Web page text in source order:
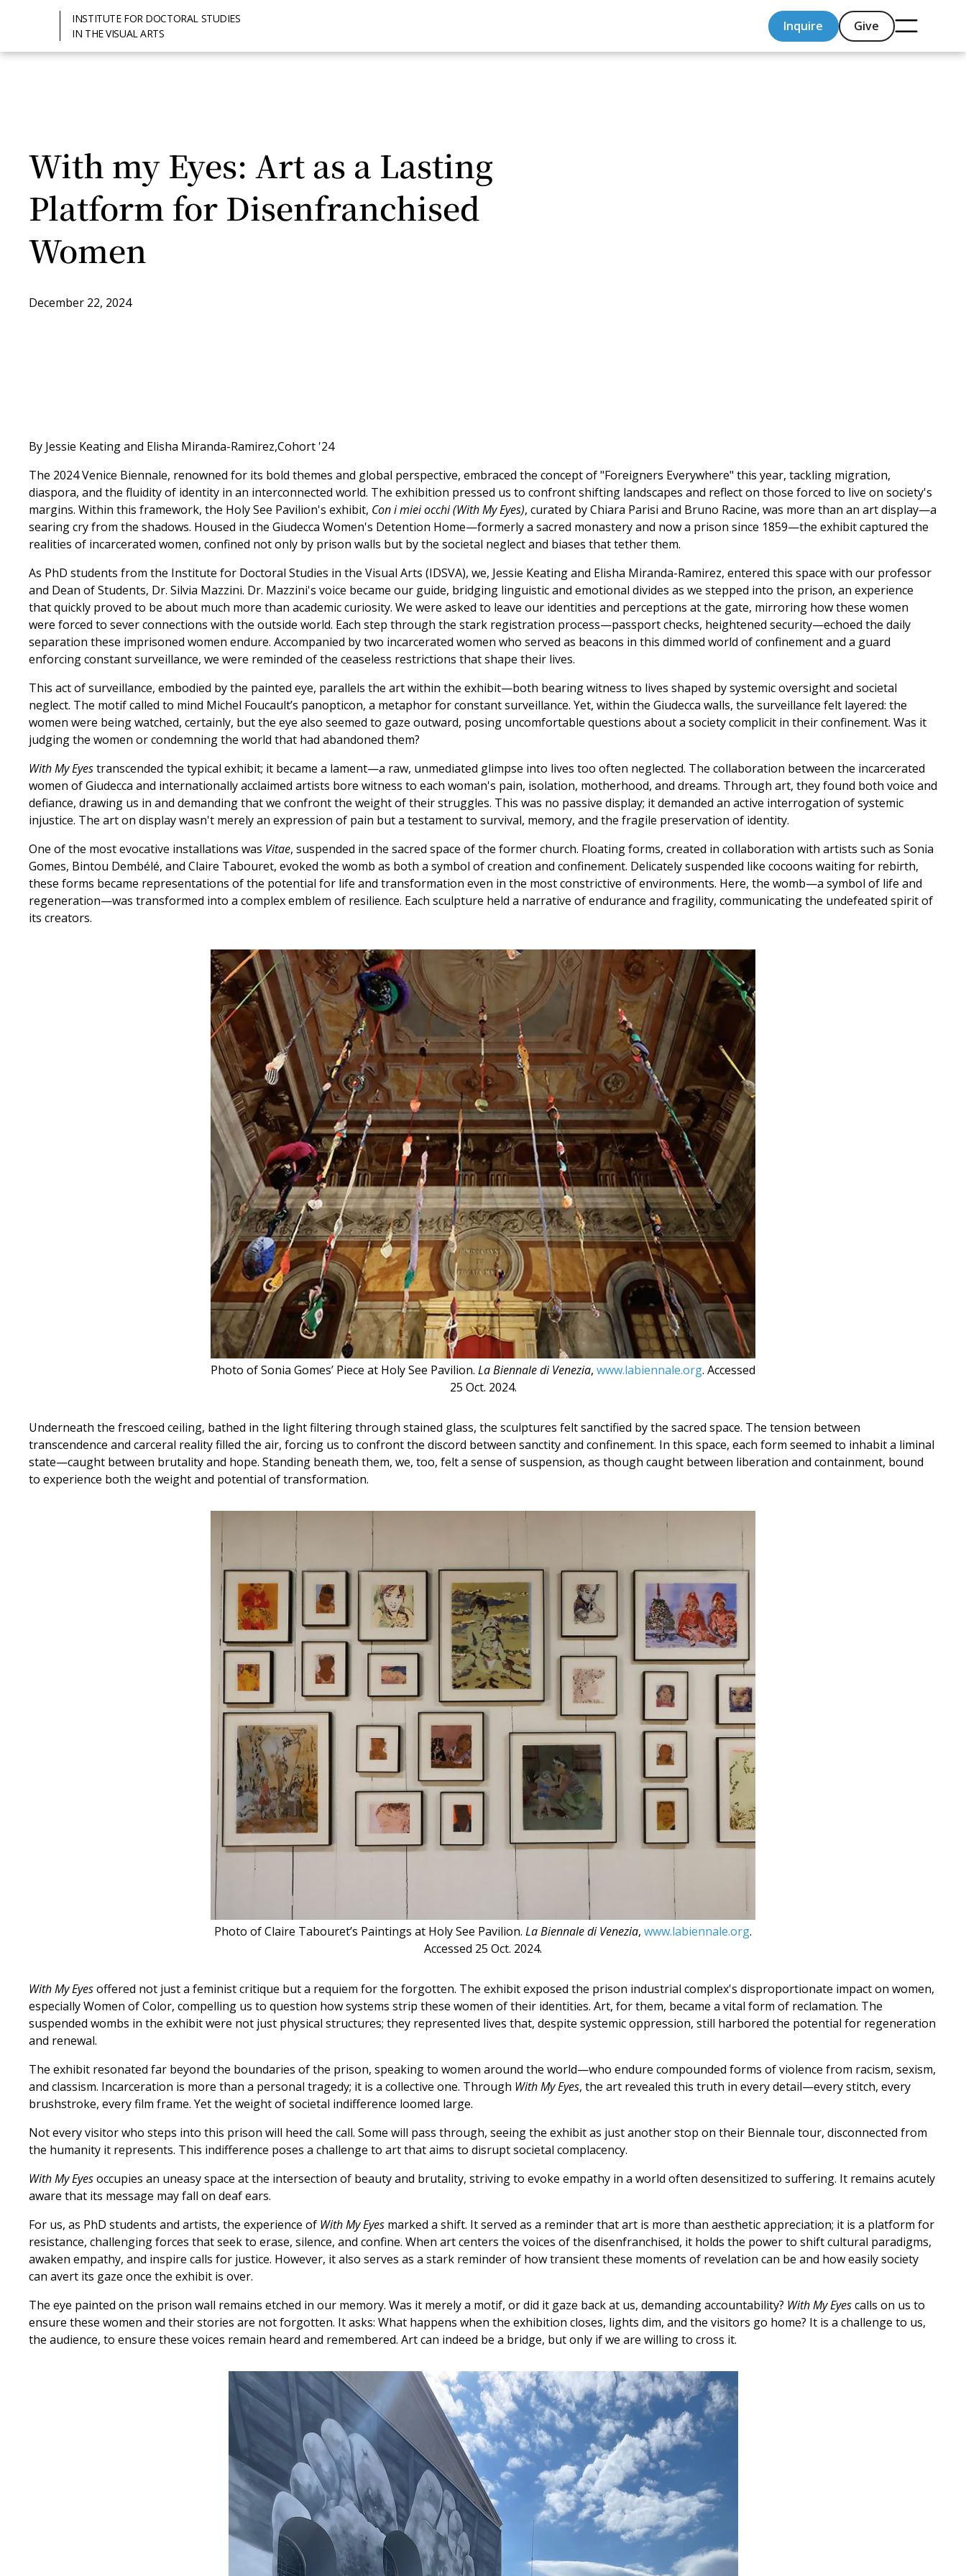
INSTITUTE FOR DOCTORAL STUDIES
IN THE VISUAL ARTS
Inquire Give
With my Eyes: Art as a Lasting
Platform for Disenfranchised
Women
December 22, 2024
By Jessie Keating and Elisha Miranda-Ramirez,Cohort '24
The 2024 Venice Biennale, renowned for its bold themes and global perspective, embraced the concept of "Foreigners Everywhere" this year, tackling migration,
diaspora, and the fluidity of identity in an interconnected world. The exhibition pressed us to confront shifting landscapes and reflect on those forced to live on society's
margins. Within this framework, the Holy See Pavilion's exhibit, Con i miei occhi (With My Eyes), curated by Chiara Parisi and Bruno Racine, was more than an art display—a
searing cry from the shadows. Housed in the Giudecca Women's Detention Home—formerly a sacred monastery and now a prison since 1859—the exhibit captured the
realities of incarcerated women, confined not only by prison walls but by the societal neglect and biases that tether them.
As PhD students from the Institute for Doctoral Studies in the Visual Arts (IDSVA), we, Jessie Keating and Elisha Miranda-Ramirez, entered this space with our professor
and Dean of Students, Dr. Silvia Mazzini. Dr. Mazzini's voice became our guide, bridging linguistic and emotional divides as we stepped into the prison, an experience
that quickly proved to be about much more than academic curiosity. We were asked to leave our identities and perceptions at the gate, mirroring how these women
were forced to sever connections with the outside world. Each step through the stark registration process—passport checks, heightened security—echoed the daily
separation these imprisoned women endure. Accompanied by two incarcerated women who served as beacons in this dimmed world of confinement and a guard
enforcing constant surveillance, we were reminded of the ceaseless restrictions that shape their lives.
This act of surveillance, embodied by the painted eye, parallels the art within the exhibit—both bearing witness to lives shaped by systemic oversight and societal
neglect. The motif called to mind Michel Foucault’s panopticon, a metaphor for constant surveillance. Yet, within the Giudecca walls, the surveillance felt layered: the
women were being watched, certainly, but the eye also seemed to gaze outward, posing uncomfortable questions about a society complicit in their confinement. Was it
judging the women or condemning the world that had abandoned them?
With My Eyestranscended the typical exhibit; it became a lament—a raw, unmediated glimpse into lives too often neglected. The collaboration between the incarcerated
women of Giudecca and internationally acclaimed artists bore witness to each woman's pain, isolation, motherhood, and dreams. Through art, they found both voice and
defiance, drawing us in and demanding that we confront the weight of their struggles. This was no passive display; it demanded an active interrogation of systemic
injustice. The art on display wasn't merely an expression of pain but a testament to survival, memory, and the fragile preservation of identity.
One of the most evocative installations was Vitae, suspended in the sacred space of the former church. Floating forms, created in collaboration with artists such as Sonia
Gomes, Bintou Dembélé, and Claire Tabouret, evoked the womb as both a symbol of creation and confinement. Delicately suspended like cocoons waiting for rebirth,
these forms became representations of the potential for life and transformation even in the most constrictive of environments. Here, the womb—a symbol of life and
regeneration—was transformed into a complex emblem of resilience. Each sculpture held a narrative of endurance and fragility, communicating the undefeated spirit of
its creators.
Photo of Sonia Gomes’ Piece at Holy See Pavilion. La Biennale di Venezia, www.labiennale.org. Accessed
25 Oct. 2024.
Underneath the frescoed ceiling, bathed in the light filtering through stained glass, the sculptures felt sanctified by the sacred space. The tension between
transcendence and carceral reality filled the air, forcing us to confront the discord between sanctity and confinement. In this space, each form seemed to inhabit a liminal
state—caught between brutality and hope. Standing beneath them, we, too, felt a sense of suspension, as though caught between liberation and containment, bound
to experience both the weight and potential of transformation.
Photo of Claire Tabouret’s Paintings at Holy See Pavilion. La Biennale di Venezia, www.labiennale.org.
Accessed 25 Oct. 2024.
With My Eyesoffered not just a feminist critique but a requiem for the forgotten. The exhibit exposed the prison industrial complex's disproportionate impact on women,
especially Women of Color, compelling us to question how systems strip these women of their identities. Art, for them, became a vital form of reclamation. The
suspended wombs in the exhibit were not just physical structures; they represented lives that, despite systemic oppression, still harbored the potential for regeneration
and renewal.
The exhibit resonated far beyond the boundaries of the prison, speaking to women around the world—who endure compounded forms of violence from racism, sexism,
and classism. Incarceration is more than a personal tragedy; it is a collective one. Through With My Eyes, the art revealed this truth in every detail—every stitch, every
brushstroke, every film frame. Yet the weight of societal indifference loomed large.
Not every visitor who steps into this prison will heed the call. Some will pass through, seeing the exhibit as just another stop on their Biennale tour, disconnected from
the humanity it represents. This indifference poses a challenge to art that aims to disrupt societal complacency.
With My Eyesoccupies an uneasy space at the intersection of beauty and brutality, striving to evoke empathy in a world often desensitized to suffering. It remains acutely
aware that its message may fall on deaf ears.
For us, as PhD students and artists, the experience of With My Eyes marked a shift. It served as a reminder that art is more than aesthetic appreciation; it is a platform for
resistance, challenging forces that seek to erase, silence, and confine. When art centers the voices of the disenfranchised, it holds the power to shift cultural paradigms,
awaken empathy, and inspire calls for justice. However, it also serves as a stark reminder of how transient these moments of revelation can be and how easily society
can avert its gaze once the exhibit is over.
The eye painted on the prison wall remains etched in our memory. Was it merely a motif, or did it gaze back at us, demanding accountability? With My Eyescalls on us to
ensure these women and their stories are not forgotten. It asks: What happens when the exhibition closes, lights dim, and the visitors go home? It is a challenge to us,
the audience, to ensure these voices remain heard and remembered. Art can indeed be a bridge, but only if we are willing to cross it.